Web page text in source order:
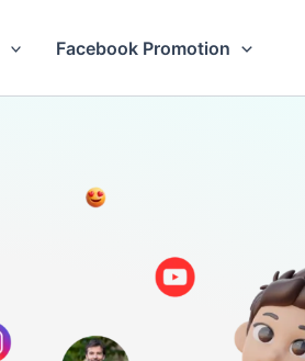
Facebook Promotion